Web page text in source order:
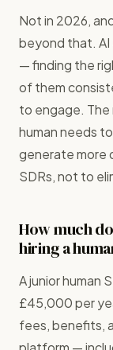
Not in 2026,
beyond that.
— finding the
of them
to engage. The
human needs
generate more
SDRs, not to
How much
hiring a
A junior human
£45,000 per
fees, benefits,